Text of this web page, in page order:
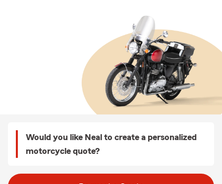
Would you like Neal to create a personalized
motorcycle quote?